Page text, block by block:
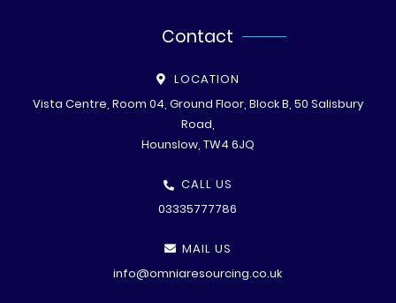
Contact
LOCATION
Vista Centre, Room 04, Ground Floor, Block B, 50 Salisbury
Road,
Hounslow, TW4 6JQ
CALL US
03335777786
MAIL US
info@omniaresourcing.co.uk